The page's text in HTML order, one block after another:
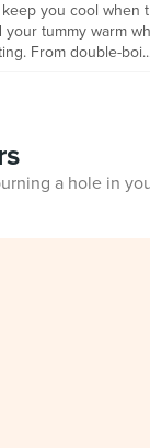
you cool when
your tummy warm
From double-
a hole in